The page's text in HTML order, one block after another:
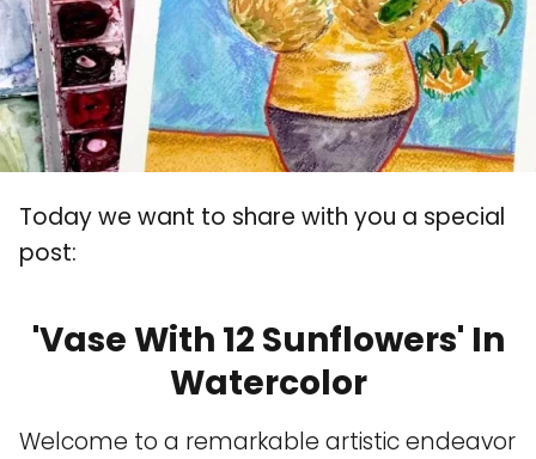
Today we want to share with you a special
post:
'Vase With 12 Sunflowers' In
Watercolor
Welcome to a remarkable artistic endeavor